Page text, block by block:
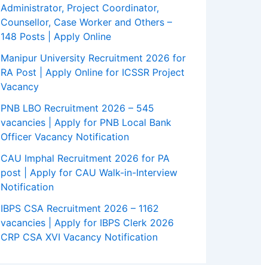
Administrator, Project Coordinator,
Counsellor, Case Worker and Others –
148 Posts | Apply Online
Manipur University Recruitment 2026 for
RA Post | Apply Online for ICSSR Project
Vacancy
PNB LBO Recruitment 2026 – 545
vacancies | Apply for PNB Local Bank
Officer Vacancy Notification
CAU Imphal Recruitment 2026 for PA
post | Apply for CAU Walk-in-Interview
Notification
IBPS CSA Recruitment 2026 – 1162
vacancies | Apply for IBPS Clerk 2026
CRP CSA XVI Vacancy Notification